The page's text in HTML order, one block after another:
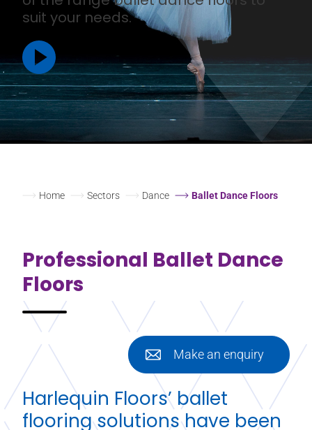
suit your needs.
Home Sectors Dance Ballet Dance Floors
Professional Ballet Dance
Floors
Make an enquiry
Harlequin Floors’ ballet
flooring solutions have been